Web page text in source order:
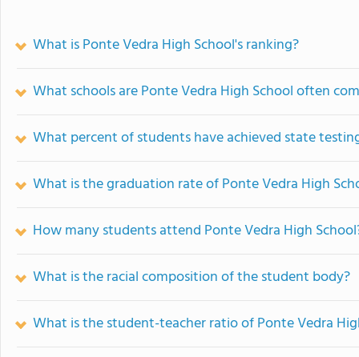
What is Ponte Vedra High School's ranking?
What schools are Ponte Vedra High School often
What percent of students have achieved state
What is the graduation rate of Ponte Vedra High
How many students attend Ponte Vedra High
What is the racial composition of the student body?
What is the student-teacher ratio of Ponte Vedra